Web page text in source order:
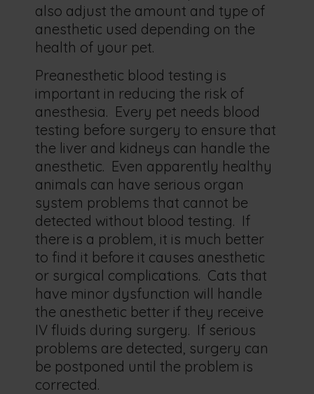
also adjust the amount and type of
anesthetic used depending on the
health of your pet.
Preanesthetic blood testing is
important in reducing the risk of
anesthesia. Every pet needs blood
testing before surgery to ensure that
the liver and kidneys can handle the
anesthetic. Even apparently healthy
animals can have serious organ
system problems that cannot be
detected without blood testing. If
there is a problem, it is much better
to find it before it causes anesthetic
or surgical complications. Cats that
have minor dysfunction will handle
the anesthetic better if they receive
IV fluids during surgery. If serious
problems are detected, surgery can
be postponed until the problem is
corrected.